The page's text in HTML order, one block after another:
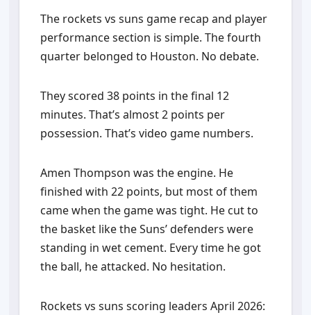
The rockets vs suns game recap and player
performance section is simple. The fourth
quarter belonged to Houston. No debate.
They scored 38 points in the final 12
minutes. That’s almost 2 points per
possession. That’s video game numbers.
Amen Thompson was the engine. He
finished with 22 points, but most of them
came when the game was tight. He cut to
the basket like the Suns’ defenders were
standing in wet cement. Every time he got
the ball, he attacked. No hesitation.
Rockets vs suns scoring leaders April 2026: